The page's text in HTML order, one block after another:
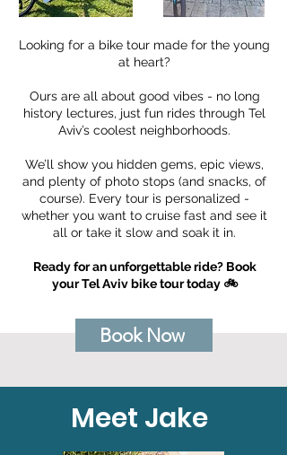
Looking for a bike tour made for the young
at heart?
Ours are all about good vibes - no long
history lectures, just fun rides through Tel
Aviv’s coolest neighborhoods.
We’ll show you hidden gems, epic views,
and plenty of photo stops (and snacks, of
course). Every tour is personalized -
whether you want to cruise fast and see it
all or take it slow and soak it in.
Ready for an unforgettable ride? Book
your Tel Aviv bike tour today 🚲
Book Now
Meet Jake